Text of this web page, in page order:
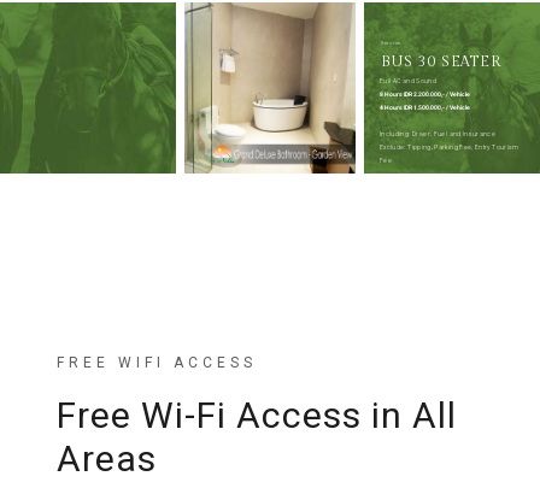
Service
Full AC and Sound
8 Hours IDR 2.200.000,- / Vehicle
4 Hours IDR 1.500.000,- / Vehicle
Including: Driver, Fuel and Insurance
Exclude: Tipping, Parking Fee, Entry Tourism
Fee
BUS 30 SEATER
FREE WIFI ACCESS
Free Wi-Fi Access in All
Areas